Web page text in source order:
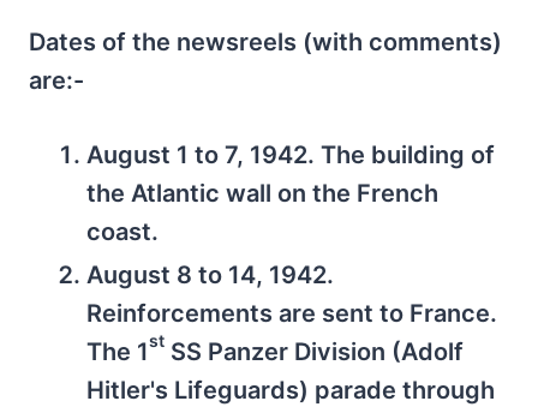
Dates of the newsreels (with comments)
are:-
August 1 to 7, 1942. The building of
the Atlantic wall on the French
coast.
August 8 to 14, 1942.
Reinforcements are sent to France.
The 1st SS Panzer Division (Adolf
Hitler's Lifeguards) parade through